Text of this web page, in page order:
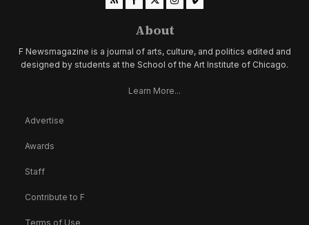
About
F Newsmagazine is a journal of arts, culture, and politics edited and
designed by students at the School of the Art Institute of Chicago.
Learn More...
Advertise
Awards
Staff
Contribute to F
Terms of Use